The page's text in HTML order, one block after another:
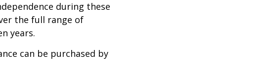
during these
the full range of
years.
can be purchased by